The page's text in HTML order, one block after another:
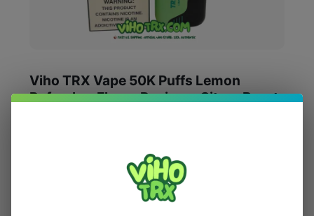
Viho TRX Vape 50K Puffs Lemon
Refresher Flavor Review – Citrus Burst
sweetness and a soft chill—like sparkling lemonade.
Zesty lemon peel.